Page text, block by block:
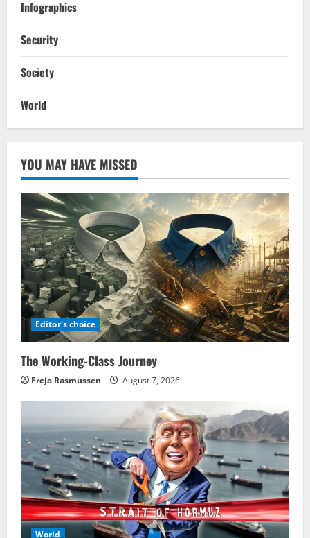
Infographics
Security
Society
World
YOU MAY HAVE MISSED
Editor's choice
The Working-Class Journey
Freja Rasmussen August 7, 2026
World